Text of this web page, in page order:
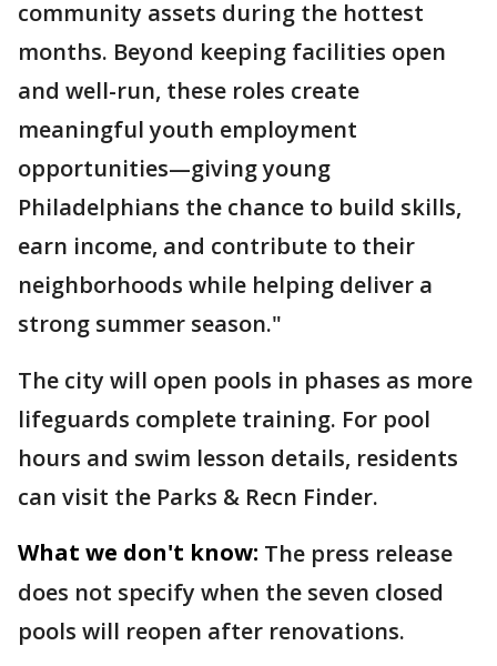
community assets during the hottest
months. Beyond keeping facilities open
and well-run, these roles create
meaningful youth employment
opportunities—giving young
Philadelphians the chance to build skills,
earn income, and contribute to their
neighborhoods while helping deliver a
strong summer season."
The city will open pools in phases as more
lifeguards complete training. For pool
hours and swim lesson details, residents
can visit the Parks & Recn Finder.
What we don't know: The press release
does not specify when the seven closed
pools will reopen after renovations.